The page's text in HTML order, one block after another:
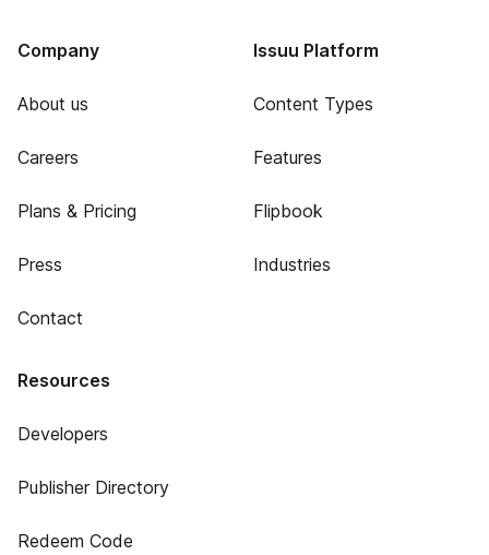
Company
About us
Careers
Plans & Pricing
Press
Contact
Issuu Platform
Content Types
Features
Flipbook
Industries
Resources
Developers
Publisher Directory
Redeem Code